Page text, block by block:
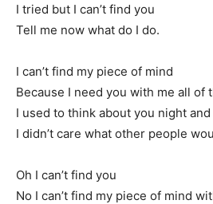
I tried but I can’t find you
Tell me now what do I do.
I can’t find my piece of mind
Because I need you with me all of
I used to think about you night and
I didn’t care what other people
Oh I can’t find you
No I can’t find my piece of mind